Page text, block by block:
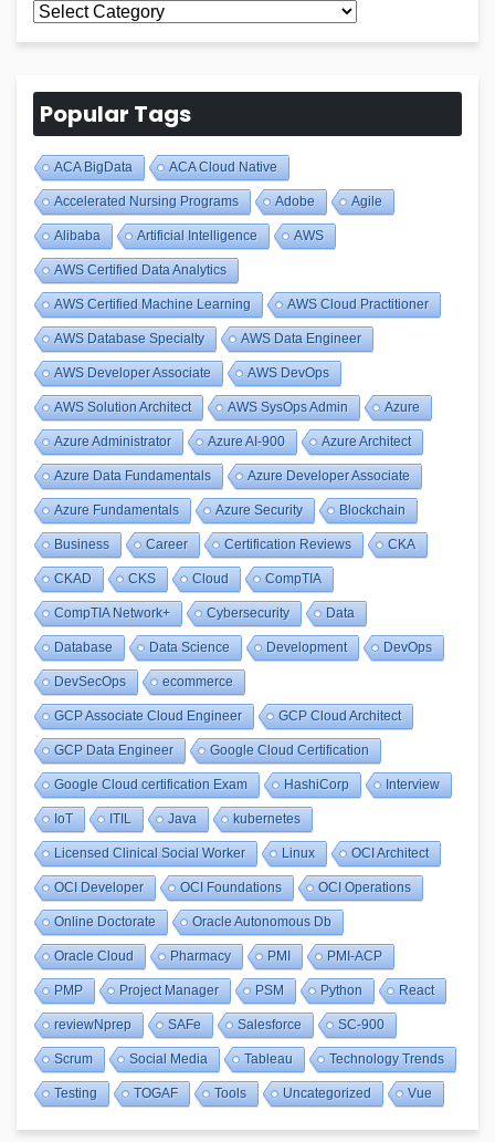
All
Blogs
Popular Tags
ACA BigData ACA Cloud Native
Accelerated Nursing Programs Adobe Agile
Alibaba Artificial Intelligence AWS
AWS Certified Data Analytics
AWS Certified Machine Learning AWS Cloud Practitioner
AWS Database Specialty AWS Data Engineer
AWS Developer Associate AWS DevOps
AWS Solution Architect AWS SysOps Admin Azure
Azure Administrator Azure AI-900 Azure Architect
Azure Data Fundamentals Azure Developer Associate
Azure Fundamentals Azure Security Blockchain
Business Career Certification Reviews CKA
CKAD CKS Cloud CompTIA
CompTIA Network+ Cybersecurity Data
Database Data Science Development DevOps
DevSecOps ecommerce
GCP Associate Cloud Engineer GCP Cloud Architect
GCP Data Engineer Google Cloud Certification
Google Cloud certification Exam HashiCorp Interview
IoT ITIL Java kubernetes
Licensed Clinical Social Worker Linux OCI Architect
OCI Developer OCI Foundations OCI Operations
Online Doctorate Oracle Autonomous Db
Oracle Cloud Pharmacy PMI PMI-ACP
PMP Project Manager PSM Python React
reviewNprep SAFe Salesforce SC-900
Scrum Social Media Tableau Technology Trends
Testing TOGAF Tools Uncategorized Vue